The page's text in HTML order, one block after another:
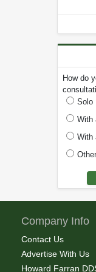
How do
Solo
With
With
Other
Company Info
Contact Us
Advertise With Us
Howard Farran